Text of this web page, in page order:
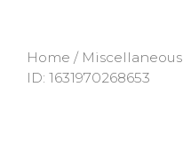
Home / Miscellaneous
ID: 1631970268653